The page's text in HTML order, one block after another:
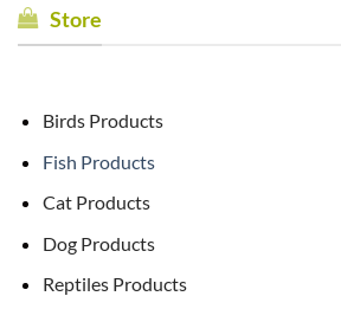
Store
Birds Products
Fish Products
Cat Products
Dog Products
Reptiles Products